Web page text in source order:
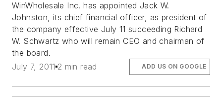
WinWholesale Inc. has appointed Jack W.
Johnston, its chief financial officer, as president of
the company effective July 11 succeeding Richard
W. Schwartz who will remain CEO and chairman of
the board.
July 7, 2011 2 min read ADD US ON GOOGLE